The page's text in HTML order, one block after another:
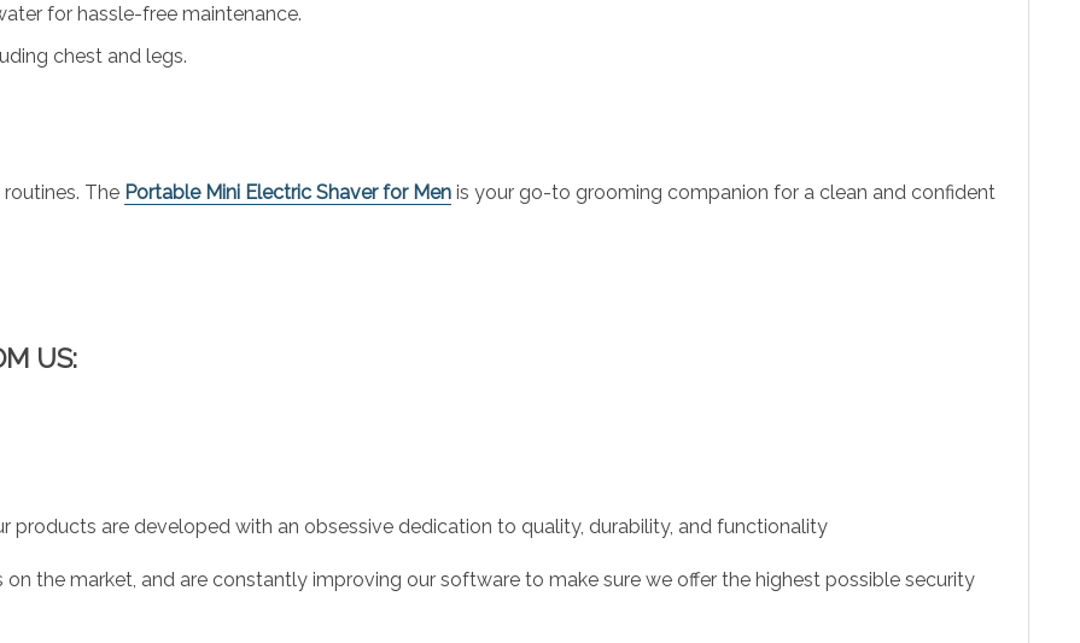
for hassle-free maintenance.
chest and legs.
The Portable Mini Electric Shaver for Men is your go-to grooming companion for a clean and confident
US:
products are developed with an obsessive dedication to quality, durability, and functionality
the market, and are constantly improving our software to make sure we offer the highest possible security